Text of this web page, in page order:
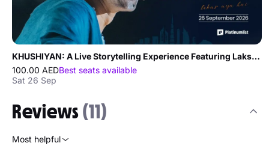
KHUSHIYAN: A Live Storytelling Experience Featuring Laksh Maheshwari in Dubai
100.00 AEDBest seats available
Sat 26 Sep
Reviews(11)
Most helpful